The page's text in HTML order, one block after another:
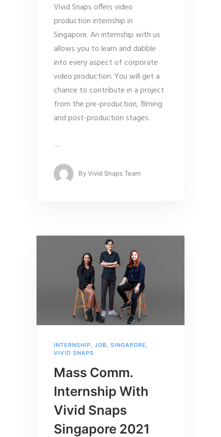
Vivid Snaps offers video
production internship in
Singapore. An internship with us
allows you to learn and dabble
into every aspect of corporate
video production. You will get a
chance to contribute in a project
from the pre-production, filming
and post-production stages.
…
ByVivid Snaps Team
INTERNSHIP JOB SINGAPORE
VIVID SNAPS
Mass Comm.
Internship With
Vivid Snaps
Singapore 2021